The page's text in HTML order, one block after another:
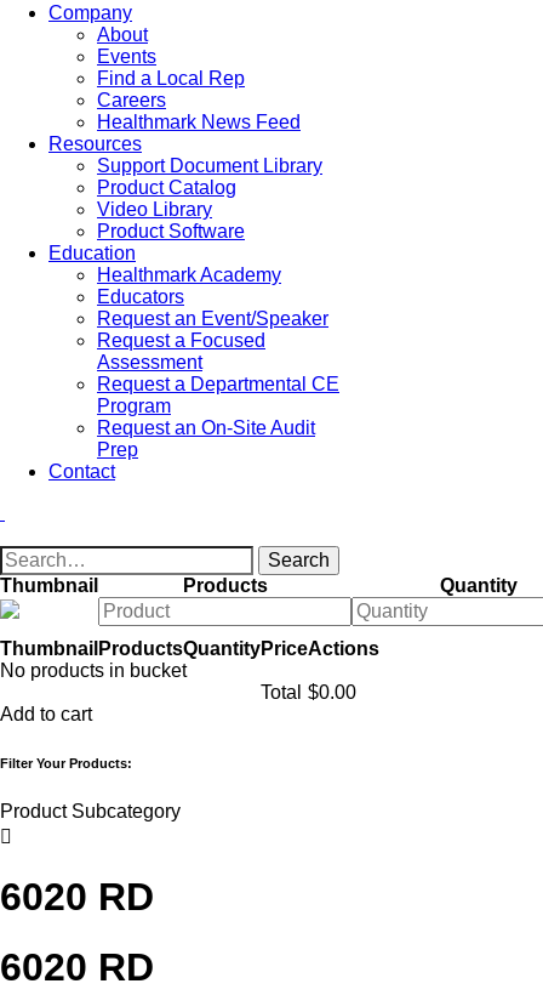
Company
About
Events
Find a Local Rep
Careers
Healthmark News Feed
Resources
Support Document Library
Product Catalog
Video Library
Product Software
Education
Healthmark Academy
Educators
Request an Event/Speaker
Request a Focused
Assessment
Request a Departmental CE
Program
Request an On-Site Audit
Prep
Contact
Thumbnail Products Quantity
Thumbnail ProductsQuantityPriceActions
No products in bucket
Total $0.00
Add to cart
Filter Your Products:
Product Subcategory

6020 RD
6020 RD